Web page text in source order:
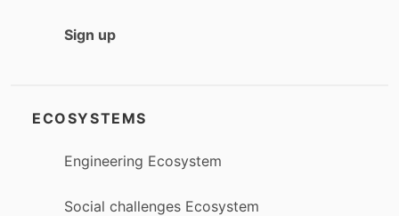
Sign up
ECOSYSTEMS
Engineering Ecosystem
Social challenges Ecosystem